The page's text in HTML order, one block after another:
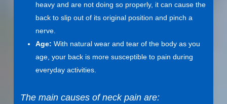
heavy and are not doing so properly, it can cause the
back to slip out of its original position and pinch a
nerve.
Age:With natural wear and tear of the body as you
age, your back is more susceptible to pain during
everyday activities.
The main causes of neck pain are: